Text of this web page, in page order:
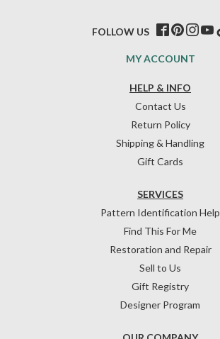
HELP & INFO
Contact Us
Return Policy
Shipping & Handling
Gift Cards
SERVICES
Pattern Identification Help
Find This For Me
Restoration and Repair
Sell to Us
Gift Registry
Designer Program
MY ACCOUNT
FOLLOW US